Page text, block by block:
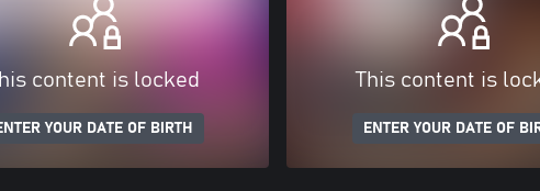
content is locked
YOUR DATE OF BIRTH
This content is
ENTER YOUR DATE OF